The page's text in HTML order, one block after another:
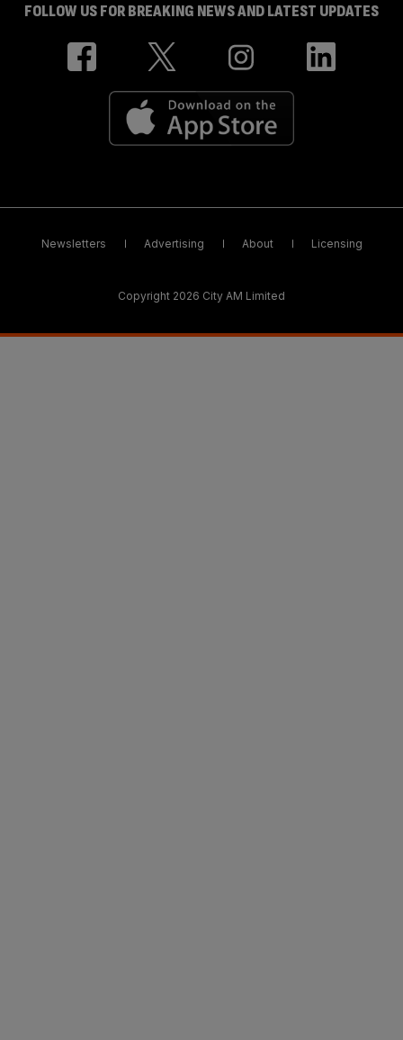
FOLLOW US FOR BREAKING NEWS AND LATEST UPDATES
Newsletters Advertising About Licensing
Copyright 2026 City AM Limited